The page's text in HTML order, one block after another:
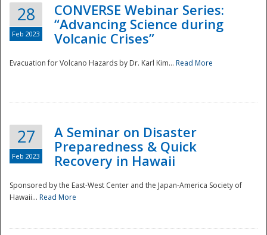
Disaster
28
Feb 2023
CONVERSE Webinar Series:
“Advancing Science during
Volcanic Crises”
Evacuation for Volcano Hazards by Dr. Karl Kim... Read More
27
Feb 2023
A Seminar on Disaster
Preparedness & Quick
Recovery in Hawaii
Sponsored by the East-West Center and the Japan-America Society of
Hawaii... Read More